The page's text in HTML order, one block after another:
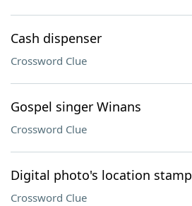
Cash dispenser
Crossword Clue
Gospel singer Winans
Crossword Clue
Digital photo's location stamp
Crossword Clue